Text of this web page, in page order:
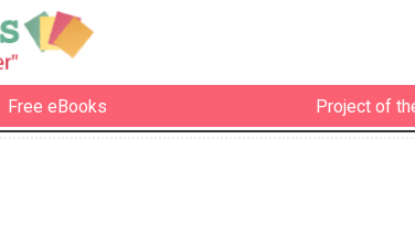
Free eBooks Project of